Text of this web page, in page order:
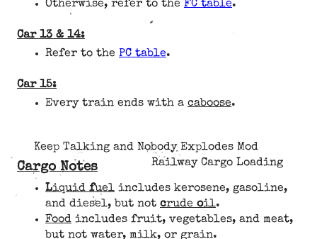
Otherwise, refer to the FC table.
Car 13 & 14:
Refer to the PC table.
Car 15:
Every train ends with a caboose.
Keep Talking and Nobody Explodes Mod
Railway Cargo Loading
Cargo Notes
Liquid fuel includes kerosene, gasoline,
and diesel, but not crude oil.
Food includes fruit, vegetables, and meat,
but not water, milk, or grain.